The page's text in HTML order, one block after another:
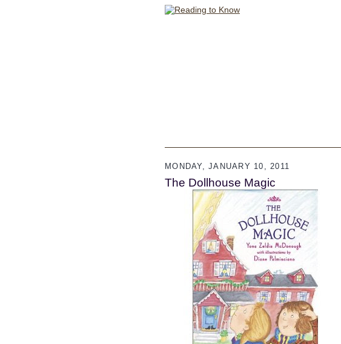
MONDAY, JANUARY 10, 2011
The Dollhouse Magic